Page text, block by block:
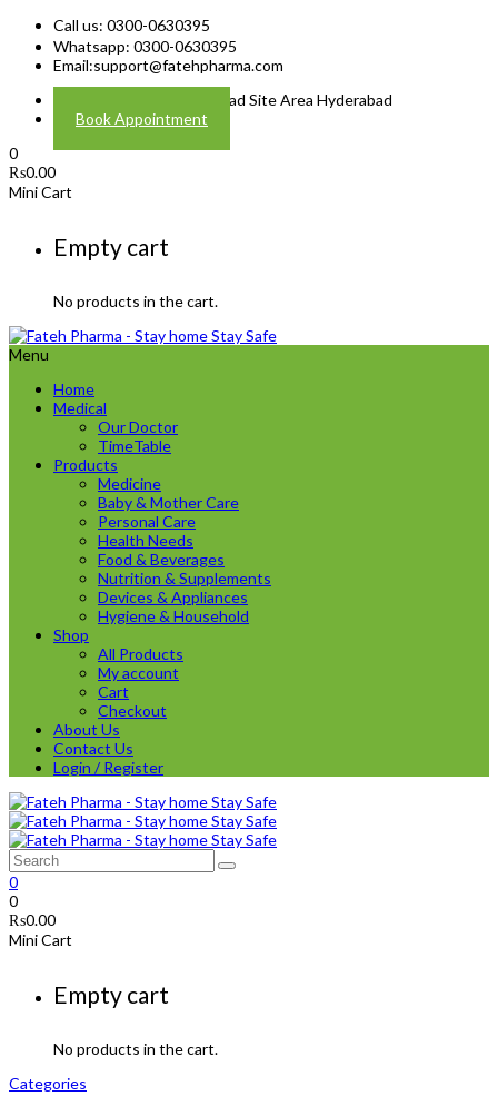
Call us: 0300-0630395
Whatsapp: 0300-0630395
Email:support@fatehpharma.com
Address: Plot A-4 Hali Road Site Area Hyderabad
Book Appointment
0
₨0.00
Mini Cart
Empty cart
No products in the cart.
Menu
Home
Medical
Our Doctor
TimeTable
Products
Medicine
Baby & Mother Care
Personal Care
Health Needs
Food & Beverages
Nutrition & Supplements
Devices & Appliances
Hygiene & Household
Shop
All Products
My account
Cart
Checkout
About Us
Contact Us
Login / Register
0
0
₨0.00
Mini Cart
Empty cart
No products in the cart.
Categories